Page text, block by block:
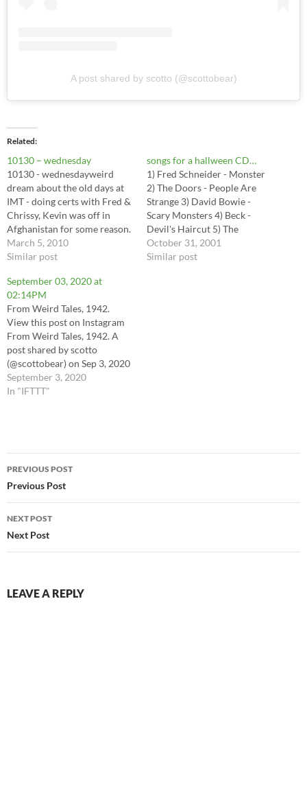
A post shared by scotto (@scottobear)
Related
10130 – wednesday
10130 - wednesdayweird
dream about the old days at
IMT - doing certs with Fred &
Chrissy, Kevin was off in
Afghanistan for some reason.
The print room was hidden
behind an Addams family
if…
March 5, 2010
Similar post
songs for a hallween CD…
1) Fred Schneider - Monster
2) The Doors - People Are
Strange 3) David Bowie -
Scary Monsters 4) Beck -
Devil's Haircut 5) The
Cranberries - Zombie 6) The
Psycedelic Furs - The Ghost
October 31, 2001
Similar post
September 03, 2020 at
02:14PM
From Weird Tales, 1942.
View this post on Instagram
From Weird Tales, 1942. A
post shared by scotto
(@scottobear) on Sep 3, 2020
at 11:14am PDT via
Instagram
September 3, 2020
In "IFTTT"
Post
navigation
PREVIOUS POST
Previous Post
NEXT POST
Next Post
LEAVE A REPLY